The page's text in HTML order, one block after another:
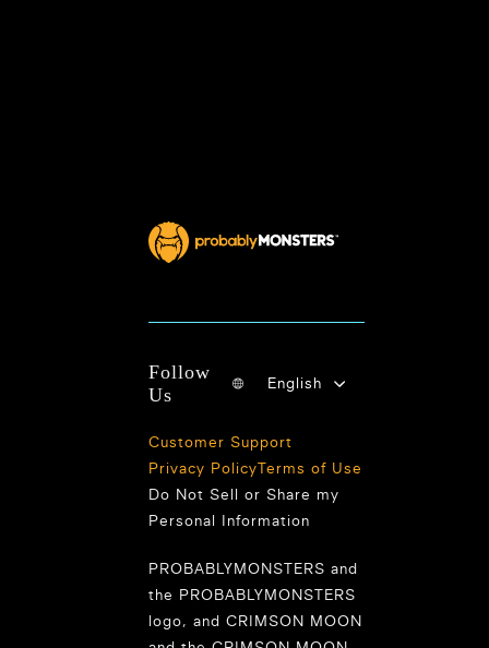
Follow
Us
PROBABLYMONSTERS and
the PROBABLYMONSTERS
logo, and CRIMSON MOON
Customer Support
Privacy PolicyTerms of Use
Do Not Sell or Share my
Personal Information
English